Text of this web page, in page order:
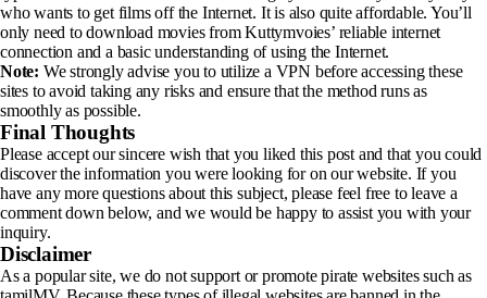
who wants to get films off the Internet. It is also quite affordable. You’ll
only need to download movies from Kuttymvoies’ reliable internet
connection and a basic understanding of using the Internet.
Note: We strongly advise you to utilize a VPN before accessing these
sites to avoid taking any risks and ensure that the method runs as
smoothly as possible.
Final Thoughts
Please accept our sincere wish that you liked this post and that you could
discover the information you were looking for on our website. If you
have any more questions about this subject, please feel free to leave a
comment down below, and we would be happy to assist you with your
inquiry.
Disclaimer
As a popular site, we do not support or promote pirate websites such as